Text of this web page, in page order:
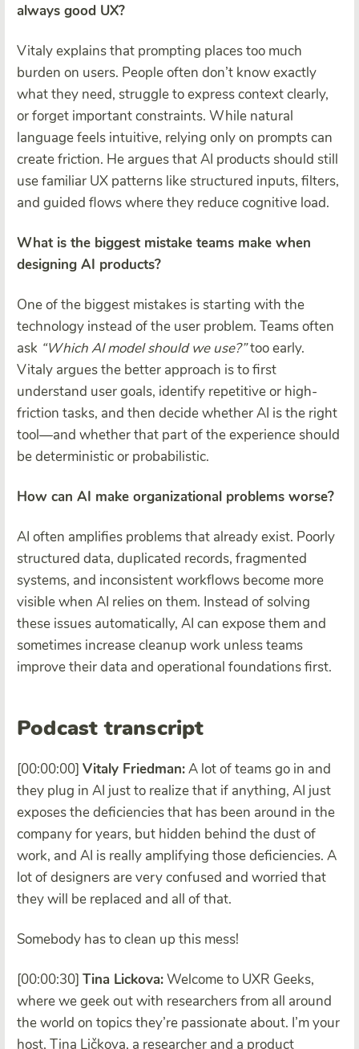
always good UX?
Vitaly explains that prompting places too much
burden on users. People often don’t know exactly
what they need, struggle to express context clearly,
or forget important constraints. While natural
language feels intuitive, relying only on prompts can
create friction. He argues that AI products should still
use familiar UX patterns like structured inputs, filters,
and guided flows where they reduce cognitive load.
What is the biggest mistake teams make when
designing AI products?
One of the biggest mistakes is starting with the
technology instead of the user problem. Teams often
ask “Which AI model should we use?”too early.
Vitaly argues the better approach is to first
understand user goals, identify repetitive or high-
friction tasks, and then decide whether AI is the right
tool—and whether that part of the experience should
be deterministic or probabilistic.
How can AI make organizational problems worse?
AI often amplifies problems that already exist. Poorly
structured data, duplicated records, fragmented
systems, and inconsistent workflows become more
visible when AI relies on them. Instead of solving
these issues automatically, AI can expose them and
sometimes increase cleanup work unless teams
improve their data and operational foundations first.
Podcast transcript
[00:00:00] Vitaly Friedman:A lot of teams go in and
they plug in AI just to realize that if anything, AI just
exposes the deficiencies that has been around in the
company for years, but hidden behind the dust of
work, and AI is really amplifying those deficiencies. A
lot of designers are very confused and worried that
they will be replaced and all of that.
Somebody has to clean up this mess!
[00:00:30] Tina Lickova:Welcome to UXR Geeks,
where we geek out with researchers from all around
the world on topics they’re passionate about. I’m your
host, Tina Ličkova, a researcher and a product